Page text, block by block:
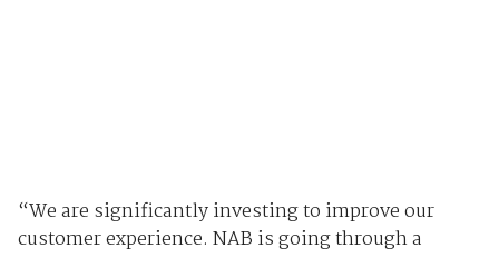
“We are significantly investing to improve our
customer experience. NAB is going through a